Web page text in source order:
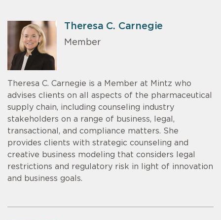
Theresa C. Carnegie
Member
Theresa C. Carnegie is a Member at Mintz who
advises clients on all aspects of the pharmaceutical
supply chain, including counseling industry
stakeholders on a range of business, legal,
transactional, and compliance matters. She
provides clients with strategic counseling and
creative business modeling that considers legal
restrictions and regulatory risk in light of innovation
and business goals.